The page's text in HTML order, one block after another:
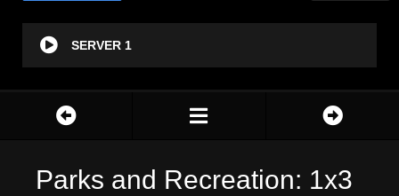
SERVER 1
Parks and Recreation: 1x3